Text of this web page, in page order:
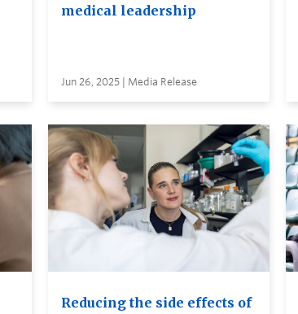
medical leadership
Jun 26, 2025 | Media Release
Reducing the side effects of